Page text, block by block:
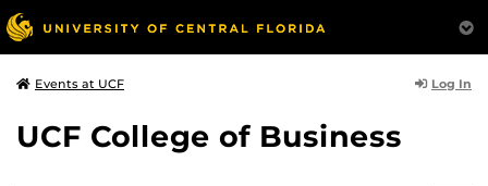
Events at UCF Log In
UCF College of Business